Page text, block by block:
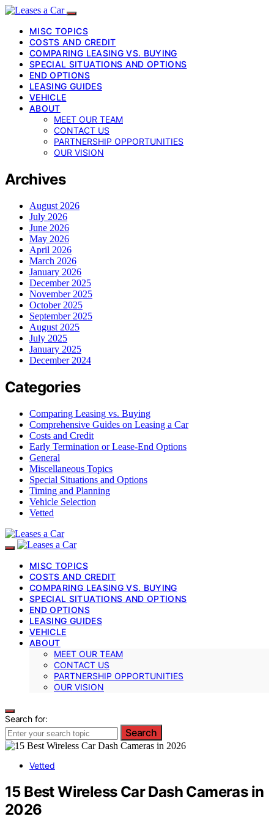
MISC TOPICS
COSTS AND CREDIT
COMPARING LEASING VS. BUYING
SPECIAL SITUATIONS AND OPTIONS
END OPTIONS
LEASING GUIDES
VEHICLE
ABOUT
MEET OUR TEAM
CONTACT US
PARTNERSHIP OPPORTUNITIES
OUR VISION
Archives
August 2026
July 2026
June 2026
May 2026
April 2026
March 2026
January 2026
December 2025
November 2025
October 2025
September 2025
August 2025
July 2025
January 2025
December 2024
Categories
Comparing Leasing vs. Buying
Comprehensive Guides on Leasing a Car
Costs and Credit
Early Termination or Lease-End Options
General
Miscellaneous Topics
Special Situations and Options
Timing and Planning
Vehicle Selection
Vetted
MISC TOPICS
COSTS AND CREDIT
COMPARING LEASING VS. BUYING
SPECIAL SITUATIONS AND OPTIONS
END OPTIONS
LEASING GUIDES
VEHICLE
ABOUT
MEET OUR TEAM
CONTACT US
PARTNERSHIP OPPORTUNITIES
OUR VISION
Search for:
Search
Vetted
15 Best Wireless Car Dash Cameras in
2026